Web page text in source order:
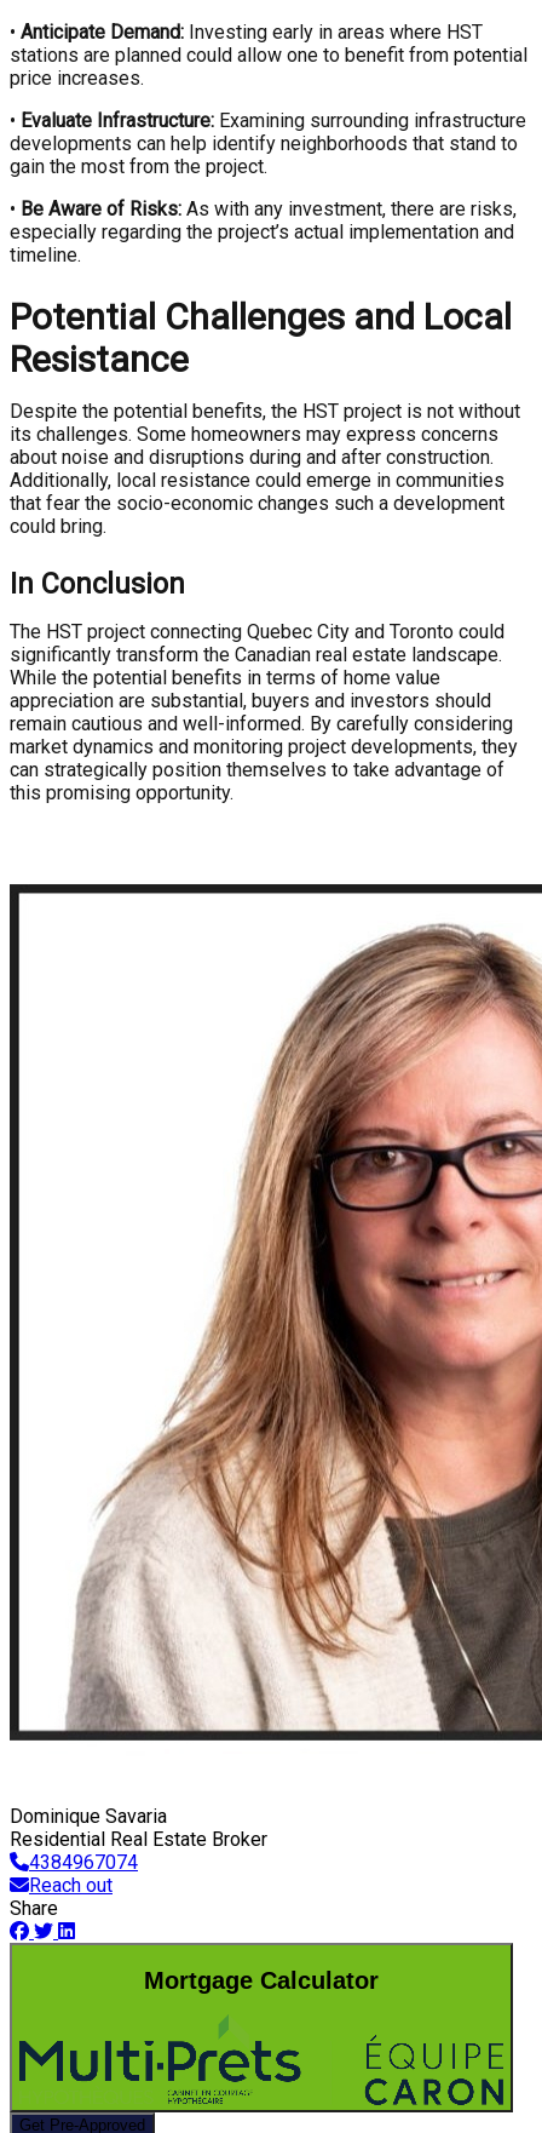
• Anticipate Demand: Investing early in areas where HST
stations are planned could allow one to benefit from potential
price increases.
• Evaluate Infrastructure: Examining surrounding infrastructure
developments can help identify neighborhoods that stand to
gain the most from the project.
• Be Aware of Risks: As with any investment, there are risks,
especially regarding the project’s actual implementation and
timeline.
Potential Challenges and Local
Resistance
Despite the potential benefits, the HST project is not without
its challenges. Some homeowners may express concerns
about noise and disruptions during and after construction.
Additionally, local resistance could emerge in communities
that fear the socio-economic changes such a development
could bring.
In Conclusion
The HST project connecting Quebec City and Toronto could
significantly transform the Canadian real estate landscape.
While the potential benefits in terms of home value
appreciation are substantial, buyers and investors should
remain cautious and well-informed. By carefully considering
market dynamics and monitoring project developments, they
can strategically position themselves to take advantage of
this promising opportunity.
Dominique Savaria
Residential Real Estate Broker
4384967074
Reach out
Share
Mortgage Calculator
Get Pre-Approved